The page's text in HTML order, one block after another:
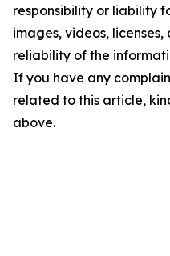
responsibility or liability
images, videos,
reliability of the
If you have any
related to this article,
above.